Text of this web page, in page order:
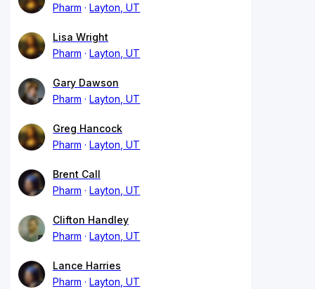
Pharm
Layton, UT
Lisa Wright
Pharm
Layton, UT
Gary Dawson
Pharm
Layton, UT
Greg Hancock
Pharm
Layton, UT
Brent Call
Pharm
Layton, UT
Clifton Handley
Pharm
Layton, UT
Lance Harries
Pharm
Layton, UT